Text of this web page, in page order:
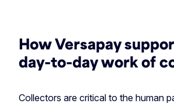
How Versapay
day-to-day work of
Collectors are critical to the human